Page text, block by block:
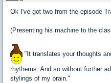
Ok I've got two from the episode
(Presenting his machine to the
"It translates your thoughts
rhythems. And so without further
stylings of my brain."